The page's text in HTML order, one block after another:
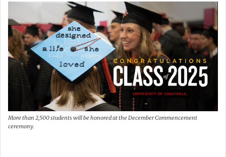
More than 2,500 students will be honored at the December Commencement
ceremony.